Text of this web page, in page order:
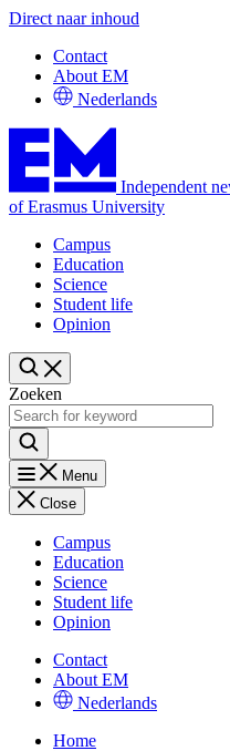
Direct naar inhoud
Contact
About EM
Nederlands
Independent
of Erasmus University
Campus
Education
Science
Student life
Opinion
Zoeken
Menu
Close
Campus
Education
Science
Student life
Opinion
Contact
About EM
Nederlands
Home